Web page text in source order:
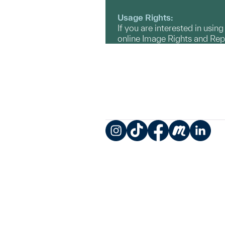
Usage Rights:
If you are interested in
online Image Rights and